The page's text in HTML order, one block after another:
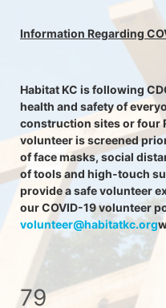
Information Regarding
Habitat KC is following
health and safety of
construction sites or four
volunteer is screened
of face masks, social
of tools and high-touch
provide a safe volunteer
volunteer@habitatkc.org
79